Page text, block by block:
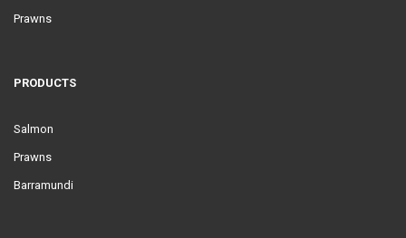
Prawns
PRODUCTS
Salmon
Prawns
Barramundi